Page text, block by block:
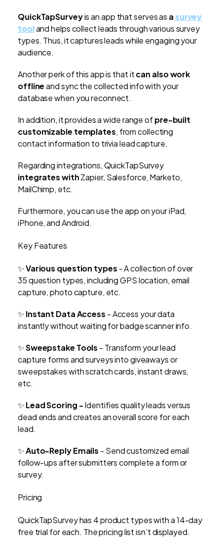
QuickTapSurveyis an app that serves as a survey
tooland helps collect leads through various survey
types. Thus, it captures leads while engaging your
audience.
Another perk of this app is that itcan also work
offlineand sync the collected info with your
database when you reconnect.
In addition, it provides a wide range ofpre-built
customizable templates, from collecting
contact information to trivia lead capture.
Regarding integrations, QuickTapSurvey
integrates withZapier, Salesforce, Marketo,
MailChimp, etc.
Furthermore, you can use the app on your iPad,
iPhone, and Android.
Key Features
✨Various question types - A collection of over
35 question types, including GPS location, email
capture, photo capture, etc.
✨ Instant Data Access - Access your data
instantly without waiting for badge scanner info.
✨Sweepstake Tools - Transform your lead
capture forms and surveys into giveaways or
sweepstakes with scratch cards, instant draws,
etc.
✨ Lead Scoring -Identifies quality leads versus
dead ends and creates an overall score for each
lead.
✨Auto-Reply Emails - Send customized email
follow-ups after submitters complete a form or
survey.
Pricing
QuickTapSurvey has 4 product types with a 14-day
free trial for each. The pricing list isn’t displayed.